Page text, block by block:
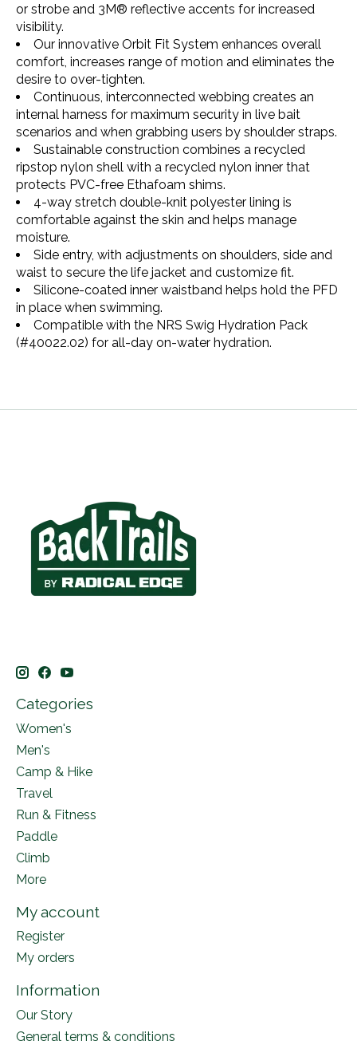
or strobe and 3M® reflective accents for increased
visibility.
Our innovative Orbit Fit System enhances overall
comfort, increases range of motion and eliminates the
desire to over-tighten.
Continuous, interconnected webbing creates an
internal harness for maximum security in live bait
scenarios and when grabbing users by shoulder straps.
Sustainable construction combines a recycled
ripstop nylon shell with a recycled nylon inner that
protects PVC-free Ethafoam shims.
4-way stretch double-knit polyester lining is
comfortable against the skin and helps manage
moisture.
Side entry, with adjustments on shoulders, side and
waist to secure the life jacket and customize fit.
Silicone-coated inner waistband helps hold the PFD
in place when swimming.
Compatible with the NRS Swig Hydration Pack
(#40022.02) for all-day on-water hydration.
Categories
Women's
Men's
Camp & Hike
Travel
Run & Fitness
Paddle
Climb
More
My account
Register
My orders
Information
Our Story
General terms & conditions